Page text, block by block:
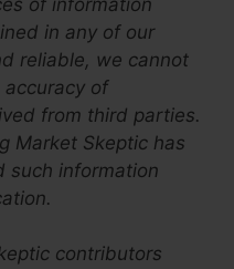
in any of our
reliable, we cannot
of
from third parties.
Market Skeptic has
such information
contributors